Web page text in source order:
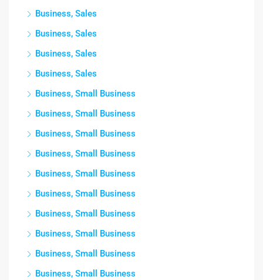
Business, Sales
Business, Sales
Business, Sales
Business, Sales
Business, Small Business
Business, Small Business
Business, Small Business
Business, Small Business
Business, Small Business
Business, Small Business
Business, Small Business
Business, Small Business
Business, Small Business
Business, Small Business